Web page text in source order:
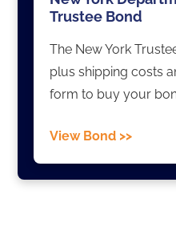
Trustee Bond
The New York
plus shipping costs
form to buy your
View Bond >>